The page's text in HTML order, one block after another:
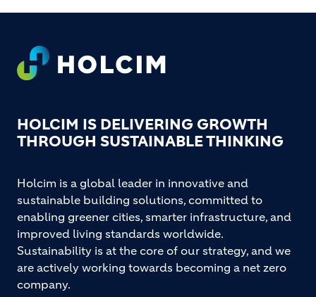
Footer
HOLCIM IS DELIVERING GROWTH
THROUGH SUSTAINABLE THINKING
Holcim is a global leader in innovative and
sustainable building solutions, committed to
enabling greener cities, smarter infrastructure, and
improved living standards worldwide.
Sustainability is at the core of our strategy, and we
are actively working towards becoming a net zero
company.